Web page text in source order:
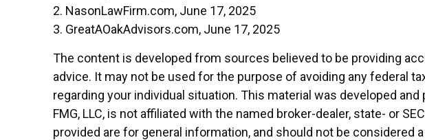
2. NasonLawFirm.com, June 17, 2025
3. GreatAOakAdvisors.com, June 17, 2025
The content is developed from sources believed to be providing
advice. It may not be used for the purpose of avoiding any federal
regarding your individual situation. This material was developed
FMG, LLC, is not affiliated with the named broker-dealer, state- or
provided are for general information, and should not be